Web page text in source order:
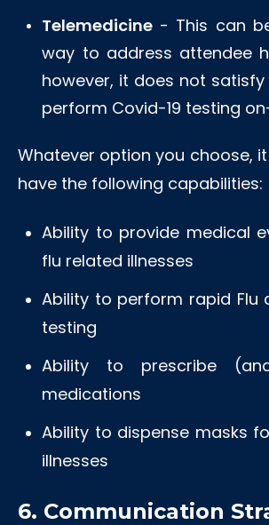
Telemedicine - This can
way to address attendee
however, it does not
perform Covid-19 testing
Whatever option you choose,
have the following capabilities:
Ability to provide medical
flu related illnesses
Ability to perform rapid Flu
testing
Ability to prescribe
medications
Ability to dispense masks
illnesses
6. Communication